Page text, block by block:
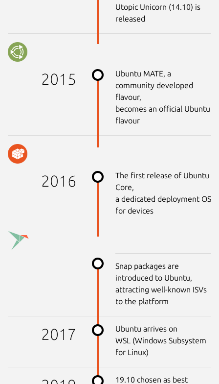
Utopic Unicorn (14.10) is
released
2015
Ubuntu MATE, a
community developed
flavour,
becomes an official Ubuntu
flavour
2016
The first release of Ubuntu
Core,
a dedicated deployment OS
for devices
Snap packages are
introduced to Ubuntu,
attracting well-known ISVs
to the platform
2017
Ubuntu arrives on
WSL (Windows Subsystem
for Linux)
19.10 chosen as best